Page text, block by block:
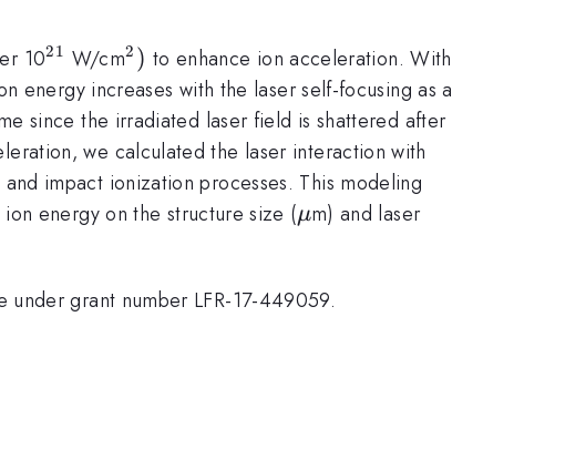
10^{\mathrm{21}}
21 W/cm^{\mathrm{2}})
2 ) to enhance ion acceleration. With
increases with the laser self-focusing as a
since the irradiated laser field is shattered after
we calculated the laser interaction with
impact ionization processes. This modeling
energy on the structure size (\mu
μm) and laser
grant number LFR-17-449059.